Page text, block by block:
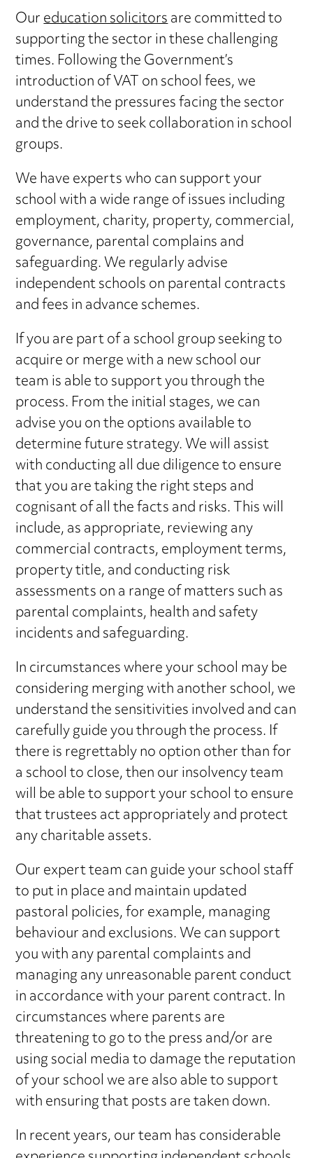
Oureducation solicitorsare committed to
supporting the sector in these challenging
times. Following the Government’s
introduction of VAT on school fees, we
understand the pressures facing the sector
and the drive to seek collaboration in school
groups.
We have experts who can support your
school with a wide range of issues including
employment, charity, property, commercial,
governance, parental complains and
safeguarding. We regularly advise
independent schools on parental contracts
and fees in advance schemes.
If you are part of a school group seeking to
acquire or merge with a new school our
team is able to support you through the
process. From the initial stages, we can
advise you on the options available to
determine future strategy. We will assist
with conducting all due diligence to ensure
that you are taking the right steps and
cognisant of all the facts and risks. This will
include, as appropriate, reviewing any
commercial contracts, employment terms,
property title, and conducting risk
assessments on a range of matters such as
parental complaints, health and safety
incidents and safeguarding.
In circumstances where your school may be
considering merging with another school, we
understand the sensitivities involved and can
carefully guide you through the process. If
there is regrettably no option other than for
a school to close, then our insolvency team
will be able to support your school to ensure
that trustees act appropriately and protect
any charitable assets.
Our expert team can guide your school staff
to put in place and maintain updated
pastoral policies, for example, managing
behaviour and exclusions. We can support
you with any parental complaints and
managing any unreasonable parent conduct
in accordance with your parent contract. In
circumstances where parents are
threatening to go to the press and/or are
using social media to damage the reputation
of your school we are also able to support
with ensuring that posts are taken down.
In recent years, our team has considerable